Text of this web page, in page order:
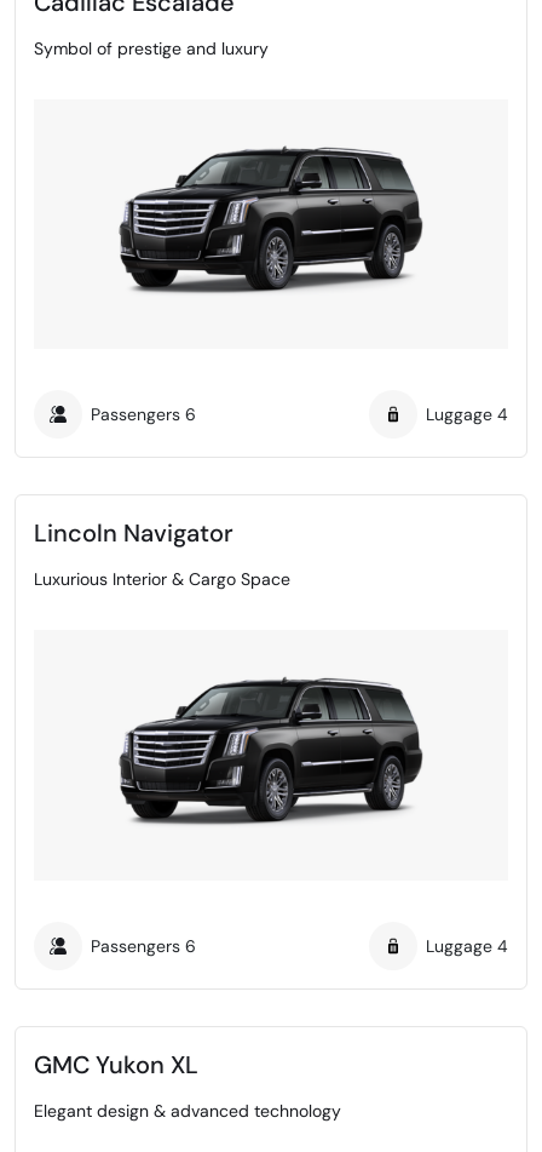
Symbol of prestige and luxury
Passengers 6 Luggage 4
Lincoln Navigator
Luxurious Interior & Cargo Space
Passengers 6 Luggage 4
GMC Yukon XL
Elegant design & advanced technology